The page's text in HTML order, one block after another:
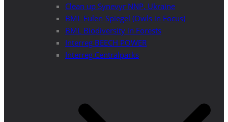
Clean up Synevyr NNP, Ukraine
BML Eulen-Spiegel (Owls in Focus)
BML Biodiversity in Forests
Interreg BEECH POWER
Interreg Centralparks